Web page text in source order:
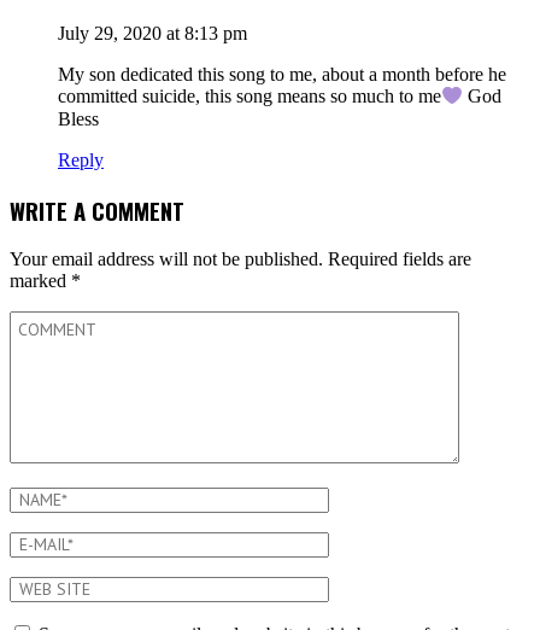
July 29, 2020 at 8:13 pm
My son dedicated this song to me, about a month before he
committed suicide, this song means so much to me
God
Bless
Reply
WRITE A COMMENT
Your email address will not be published. Required fields are
marked *